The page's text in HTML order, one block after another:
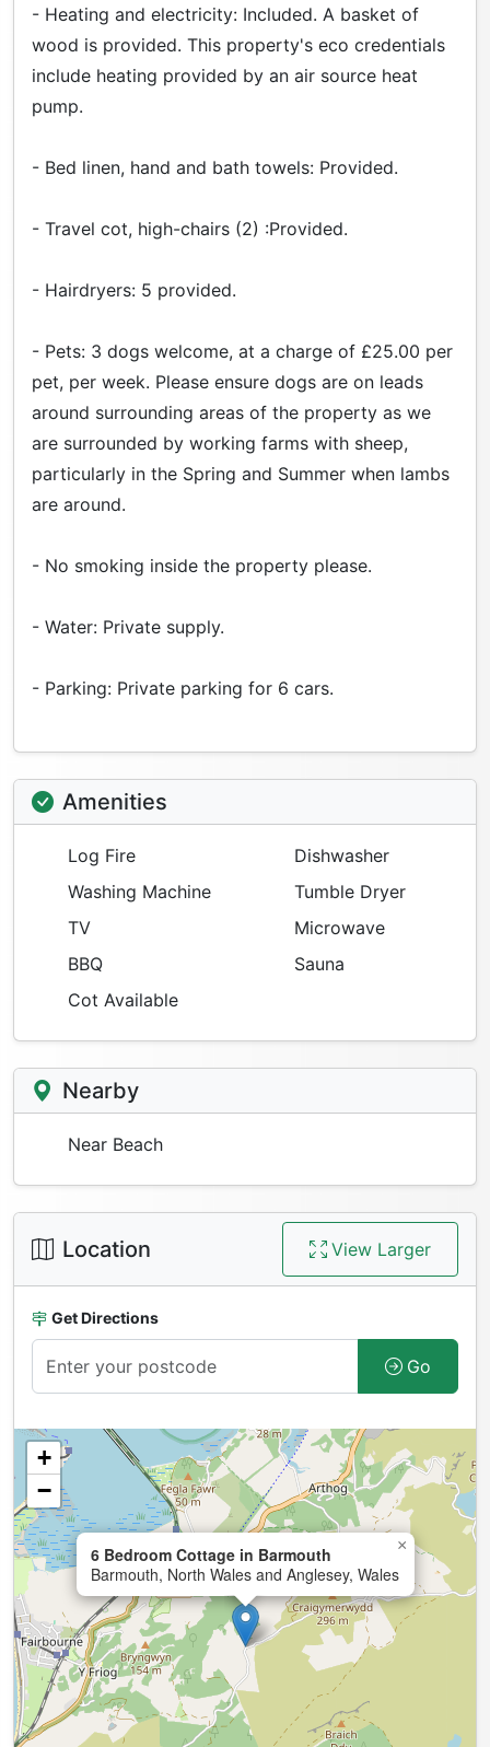
- Heating and electricity: Included. A basket of
wood is provided. This property's eco credentials
include heating provided by an air source heat
pump.
- Bed linen, hand and bath towels: Provided.
- Travel cot, high-chairs (2) :Provided.
- Hairdryers: 5 provided.
- Pets: 3 dogs welcome, at a charge of £25.00 per
pet, per week. Please ensure dogs are on leads
around surrounding areas of the property as we
are surrounded by working farms with sheep,
particularly in the Spring and Summer when lambs
are around.
- No smoking inside the property please.
- Water: Private supply.
- Parking: Private parking for 6 cars.
Amenities
Log Fire
Dishwasher
Washing Machine
Tumble Dryer
TV
Microwave
BBQ
Sauna
Cot Available
Nearby
Near Beach
Location View Larger
Get Directions
Go
6 Bedroom Cottage in Barmouth
Barmouth, North Wales and Anglesey, Wales
×
+
−